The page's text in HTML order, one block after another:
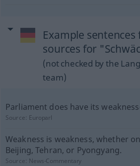
Example
sources for
(not checked by the
team)
Parliament does have its
Source: Europarl
Weakness is weakness, whether
Beijing, Tehran, or Pyongyang.
Source: News-Commentary